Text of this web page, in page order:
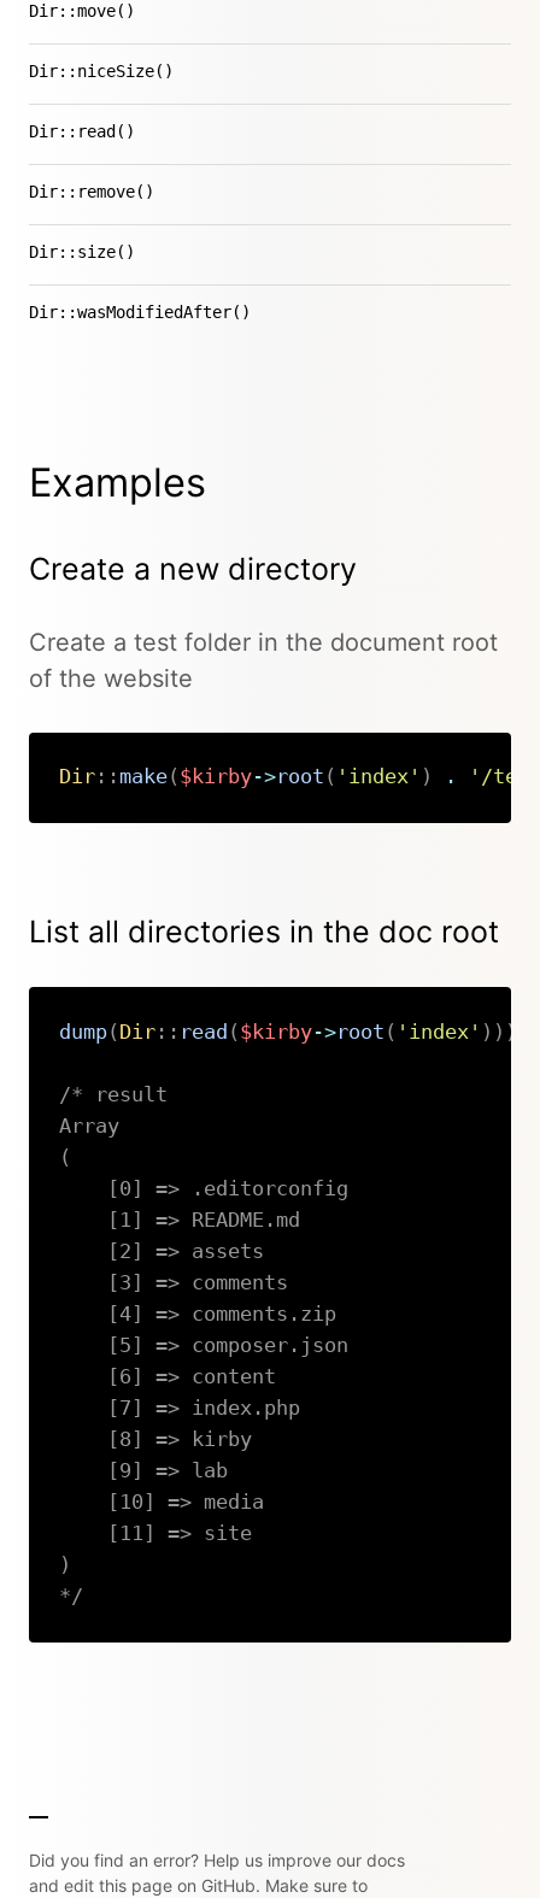
Dir::move()
Dir::niceSize()
Dir::read()
Dir::remove()
Dir::size()
Dir::wasModifiedAfter()
Examples
Create a new directory
Create a test folder in the document root
of the website
Dir::make( $kirby->root ( 'index' ) . '/
List all directories in the doc root
dump( Dir:: read ( $kirby->root ( 'index' ) ) )
/* result
Array
(
    [0] => .editorconfig
    [1] => README.md
    [2] => assets
    [3] => comments
    [4] => comments.zip
    [5] => composer.json
    [6] => content
    [7] => index.php
    [8] => kirby
    [9] => lab
    [10] => media
    [11] => site
)
*/
Did you find an error? Help us improve our docs
and edit this page on GitHub. Make sure to